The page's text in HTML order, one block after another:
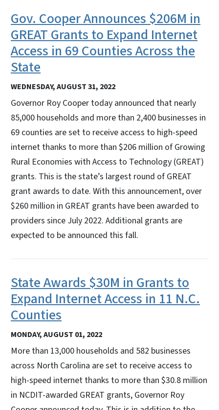
Gov. Cooper Announces $206M in
GREAT Grants to Expand Internet
Access in 69 Counties Across the
State
WEDNESDAY, AUGUST 31, 2022
Governor Roy Cooper today announced that nearly
85,000 households and more than 2,400 businesses in
69 counties are set to receive access to high-speed
internet thanks to more than $206 million of Growing
Rural Economies with Access to Technology (GREAT)
grants. This is the state’s largest round of GREAT
grant awards to date. With this announcement, over
$260 million in GREAT grants have been awarded to
providers since July 2022. Additional grants are
expected to be announced this fall.
State Awards $30M in Grants to
Expand Internet Access in 11 N.C.
Counties
MONDAY, AUGUST 01, 2022
More than 13,000 households and 582 businesses
across North Carolina are set to receive access to
high-speed internet thanks to more than $30.8 million
in NCDIT-awarded GREAT grants, Governor Roy